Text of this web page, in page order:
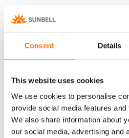
Consent Details
This website uses cookies
We use cookies to personalise
provide social media features
We also share information about
our social media, advertising and
Rechargeable battery
management external to the
Discover more